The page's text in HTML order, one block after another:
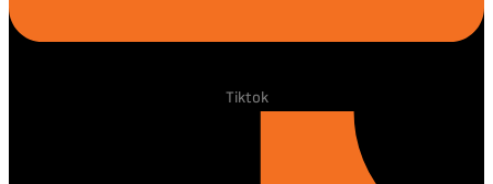
Tiktok